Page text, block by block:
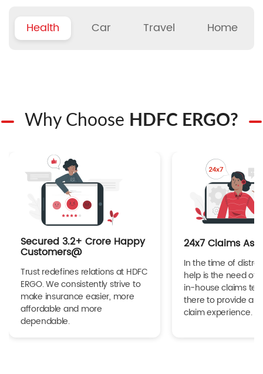
Health Car Travel Home
Why Choose HDFC ERGO?
Secured 3.2+ Crore Happy
Customers@
Trust redefines relations at HDFC
ERGO. We consistently strive to
make insurance easier, more
affordable and more
dependable.
24x7 Claims
In the time of
help is the need of
in-house claims
there to provide a
claim experience.